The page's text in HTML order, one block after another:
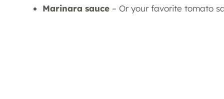
Marinara sauce – Or your favorite tomato